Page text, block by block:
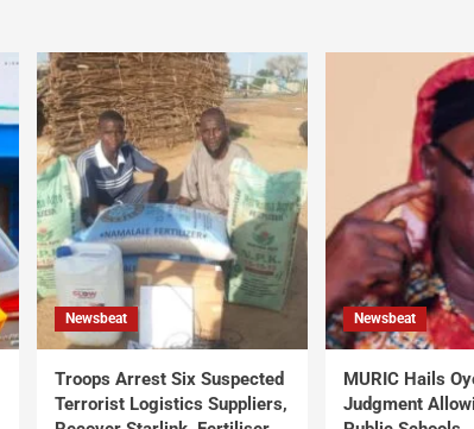
Newsbeat
Troops Arrest Six Suspected
Terrorist Logistics Suppliers,
Newsbeat
MURIC Hails
Judgment